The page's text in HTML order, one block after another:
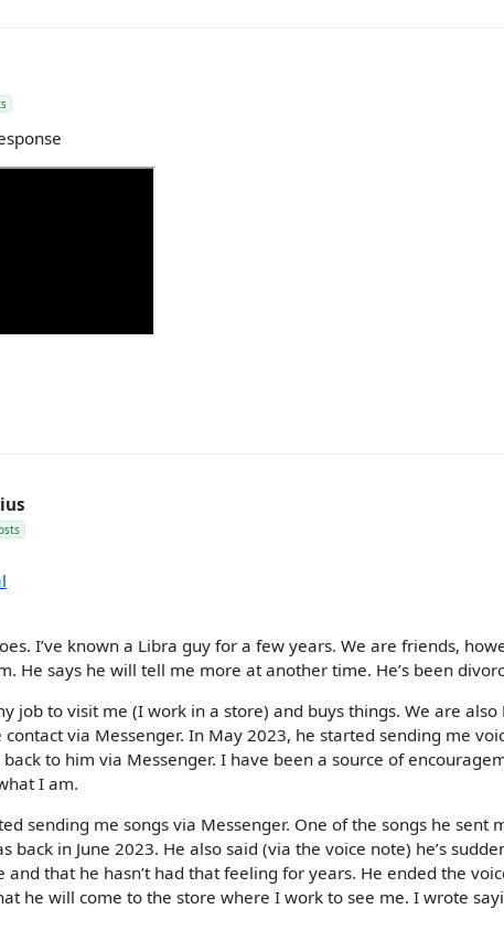
I’ve known a Libra guy for a few years. We are friends,
He says he will tell me more at another time. He’s been
job to visit me (I work in a store) and buys things. We are also
via Messenger. In May 2023, he started sending me
to him via Messenger. I have been a source of
I am.
sending me songs via Messenger. One of the songs he sent
back in June 2023. He also said (via the voice note) he’s
and that he hasn’t had that feeling for years. He ended the
he will come to the store where I work to see me. I wrote